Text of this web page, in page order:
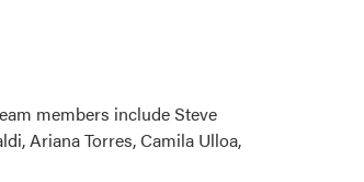
members include Steve
Ariana Torres, Camila Ulloa,